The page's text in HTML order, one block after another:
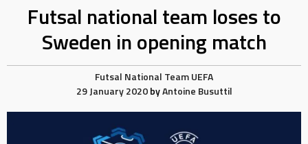
Futsal national team loses to
Sweden in opening match
Futsal National TeamUEFA
29 January 2020 byAntoine Busuttil